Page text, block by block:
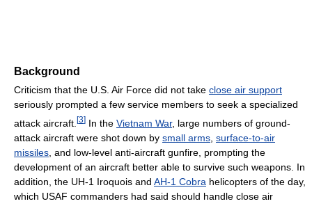
Background
Criticism that the U.S. Air Force did not take close air support
seriously prompted a few service members to seek a specialized
attack aircraft. [3] In the Vietnam War, large numbers of ground-
attack aircraft were shot down by small arms surface-to-air
missiles , and low-level anti-aircraft gunfire, prompting the
development of an aircraft better able to survive such weapons. In
addition, the UH-1 Iroquois and AH-1 Cobra helicopters of the day,
which USAF commanders had said should handle close air